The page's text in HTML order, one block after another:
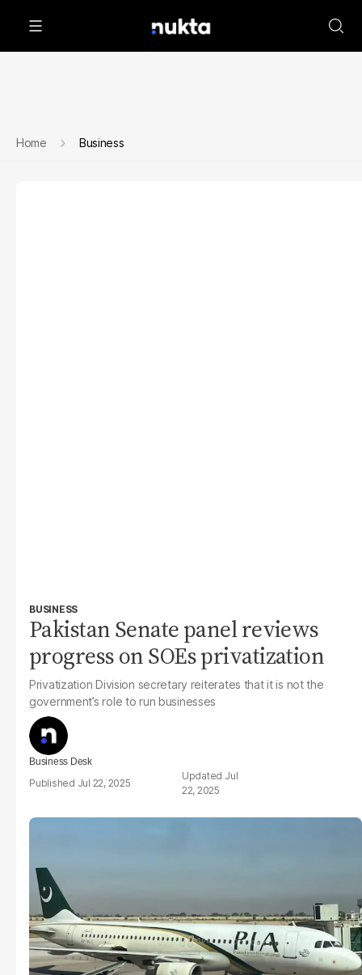
Home Business
BUSINESS
Pakistan Senate panel reviews
progress on SOEs privatization
Privatization Division secretary reiterates that it is not the
government’s role to run businesses
Business Desk
Jul 22, 2025
Jul
22, 2025